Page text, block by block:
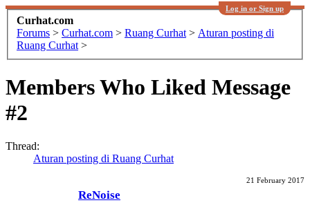
Log in or Sign up
Curhat.com
Forums > Curhat.com > Ruang Curhat > Aturan posting di
Ruang Curhat >
Members Who Liked Message
#2
Thread:
Aturan posting di Ruang Curhat
21 February 2017
ReNoise